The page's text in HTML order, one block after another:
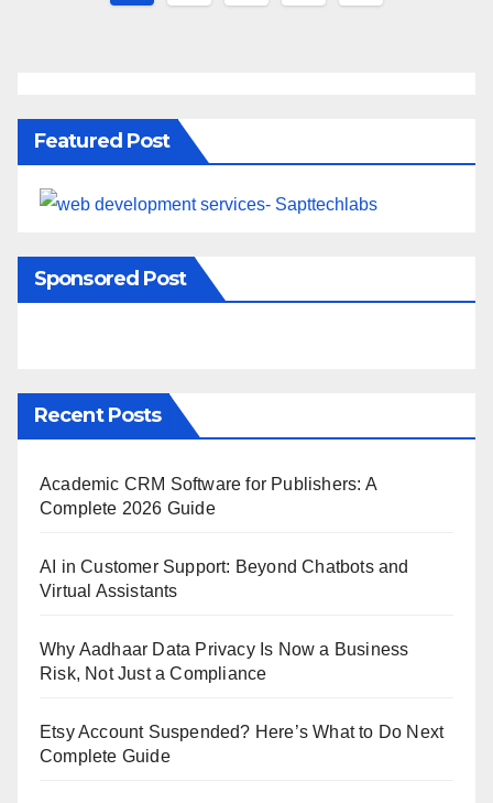
Featured Post
Sponsored Post
Recent Posts
Academic CRM Software for Publishers: A
Complete 2026 Guide
AI in Customer Support: Beyond Chatbots and
Virtual Assistants
Why Aadhaar Data Privacy Is Now a Business
Risk, Not Just a Compliance
Etsy Account Suspended? Here’s What to Do Next
Complete Guide